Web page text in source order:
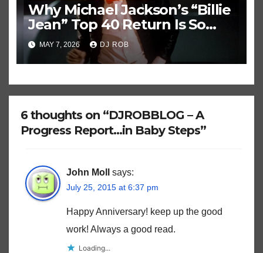
Why Michael Jackson’s “Billie
Jean” Top 40 Return Is So
Historically Strange
MAY 7, 2026 DJ ROB
6 thoughts on “DJROBBLOG – A
Progress Report…in Baby Steps”
John Moll says:
July 25, 2015 at 6:37 pm
Happy Anniversary! keep up the good
work! Always a good read.
Loading...